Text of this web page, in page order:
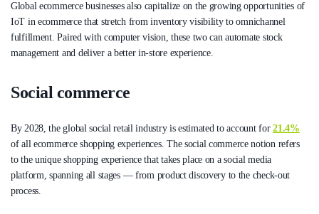
Global ecommerce businesses also capitalize on the growing opportunities of
IoT in ecommerce that stretch from inventory visibility to omnichannel
fulfillment. Paired with computer vision, these two can automate stock
management and deliver a better in-store experience.
Social commerce
By 2028, the global social retail industry is estimated to account for21.4%
of all ecommerce shopping experiences. The social commerce notion refers
to the unique shopping experience that takes place on a social media
platform, spanning all stages — from product discovery to the check-out
process.